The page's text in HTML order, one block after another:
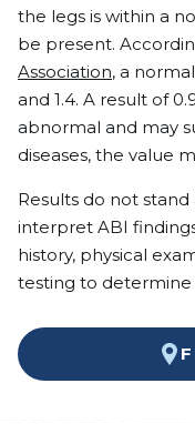
the legs is within a
be present.
Association, a
and 1.4. A result of
abnormal and may
diseases, the value
Results do not
interpret ABI
history, physical
testing to determine